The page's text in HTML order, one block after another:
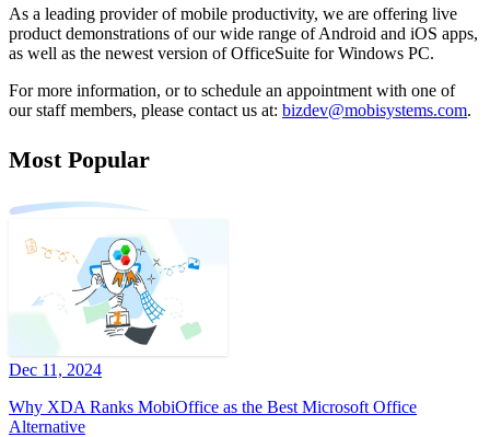
As a leading provider of mobile productivity, we are offering live
product demonstrations of our wide range of Android and iOS apps,
as well as the newest version of OfficeSuite for Windows PC.
For more information, or to schedule an appointment with one of
our staff members, please contact us at: bizdev@mobisystems.com.
Most Popular
Dec 11, 2024
Why XDA Ranks MobiOffice as the Best Microsoft Office
Alternative